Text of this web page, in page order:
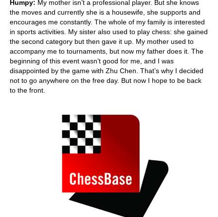
Humpy: My mother isn’t a professional player. But she knows
the moves and currently she is a housewife, she supports and
encourages me constantly. The whole of my family is interested
in sports activities. My sister also used to play chess: she gained
the second category but then gave it up. My mother used to
accompany me to tournaments, but now my father does it. The
beginning of this event wasn’t good for me, and I was
disappointed by the game with Zhu Chen. That’s why I decided
not to go anywhere on the free day. But now I hope to be back
to the front.